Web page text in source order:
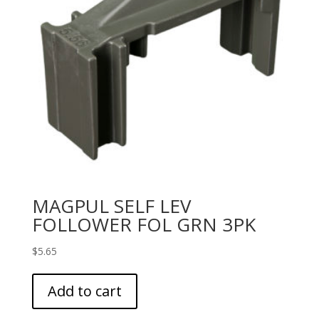
MAGPUL SELF LEV
FOLLOWER FOL GRN 3PK
$5.65
Add to cart